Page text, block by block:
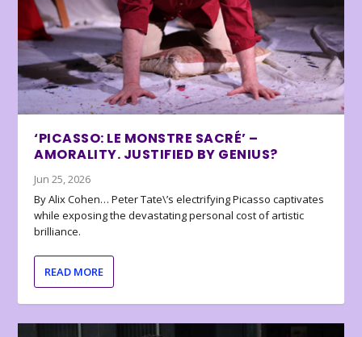
‘PICASSO: LE MONSTRE SACRÉ’ –
AMORALITY. JUSTIFIED BY GENIUS?
Jun 25, 2026
By Alix Cohen… Peter Tate\’s electrifying Picasso captivates
while exposing the devastating personal cost of artistic
brilliance.
READ MORE